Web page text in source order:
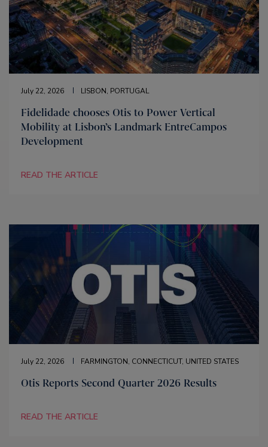
July 22, 2026 LISBON, PORTUGAL
Fidelidade chooses Otis to Power Vertical
Mobility at Lisbon’s Landmark EntreCampos
Development
READ THE ARTICLE
July 22, 2026 FARMINGTON, CONNECTICUT, UNITED STATES
Otis Reports Second Quarter 2026 Results
READ THE ARTICLE